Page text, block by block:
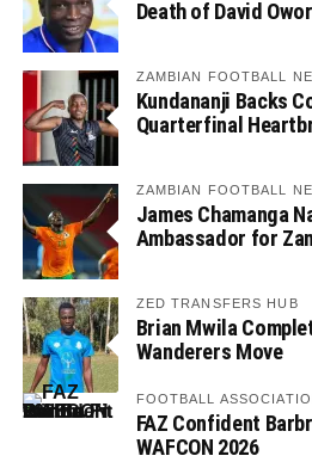
Death of David
ZAMBIAN FOOTBALL
Kundananji Backs
Quarterfinal
ZAMBIAN FOOTBALL
James Chamanga
Ambassador for
ZED TRANSFERS HUB
Brian Mwila
Wanderers Move
FOOTBALL
FAZ Confident
WAFCON 2026